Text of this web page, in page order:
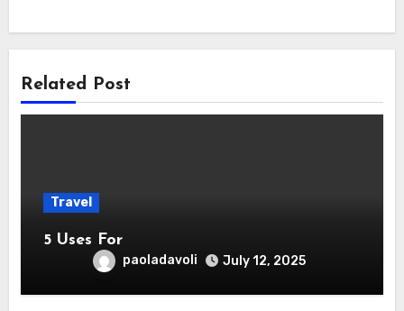
Related Post
Travel
5 Uses For
paoladavoli July 12, 2025